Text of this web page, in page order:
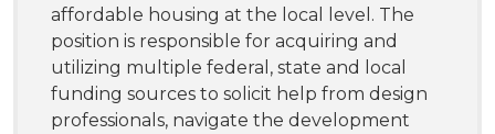
affordable housing at the local level. The
position is responsible for acquiring and
utilizing multiple federal, state and local
funding sources to solicit help from design
professionals, navigate the development